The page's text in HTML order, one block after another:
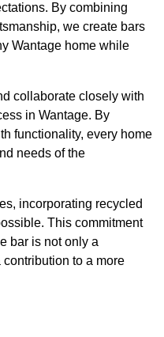
By combining
we create bars
Wantage home while
collaborate closely with
in Wantage. By
functionality, every home
needs of the
incorporating recycled
This commitment
bar is not only a
to a more